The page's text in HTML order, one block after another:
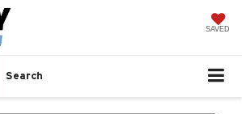
SAVED
Search